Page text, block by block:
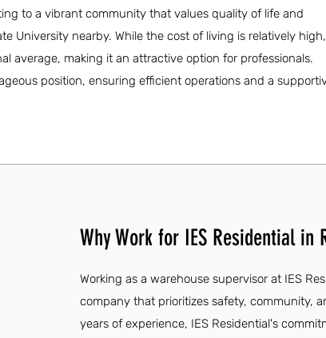
to a vibrant community that values quality of life and
University nearby. While the cost of living is relatively
average, making it an attractive option for professionals.
position, ensuring efficient operations and a
Why Work for IES Residential in
Working as a warehouse supervisor at IES
company that prioritizes safety, community,
years of experience, IES Residential's